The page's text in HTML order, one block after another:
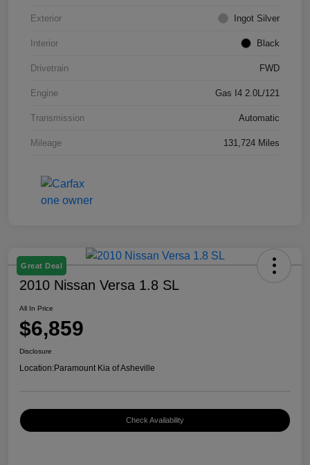
Exterior Ingot Silver
Interior Black
Drivetrain FWD
Engine Gas I4 2.0L/121
Transmission Automatic
Mileage 131,724 Miles
Great Deal
2010 Nissan Versa 1.8 SL
All In Price
$6,859
Disclosure
Location:Paramount Kia of Asheville
Check Availability